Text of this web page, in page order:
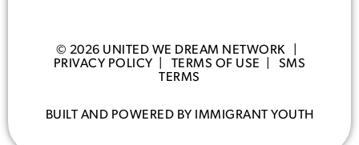
© 2026 UNITED WE DREAM NETWORK |
PRIVACY POLICY
TERMS OF USE
SMS
TERMS
BUILT AND POWERED BY IMMIGRANT YOUTH